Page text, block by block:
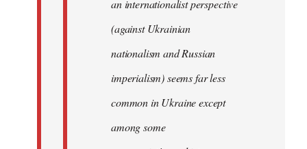
an internationalist perspective
(against Ukrainian
nationalism and Russian
imperialism) seems far less
common in Ukraine except
among some